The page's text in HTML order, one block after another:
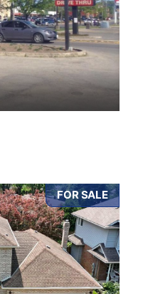
FOR SALE